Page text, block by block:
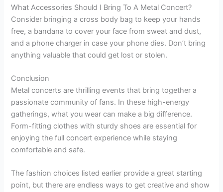
What Accessories Should I Bring To A Metal Concert?
Consider bringing a cross body bag to keep your hands
free, a bandana to cover your face from sweat and dust,
and a phone charger in case your phone dies. Don’t bring
anything valuable that could get lost or stolen.
Conclusion
Metal concerts are thrilling events that bring together a
passionate community of fans. In these high-energy
gatherings, what you wear can make a big difference.
Form-fitting clothes with sturdy shoes are essential for
enjoying the full concert experience while staying
comfortable and safe.
The fashion choices listed earlier provide a great starting
point, but there are endless ways to get creative and show